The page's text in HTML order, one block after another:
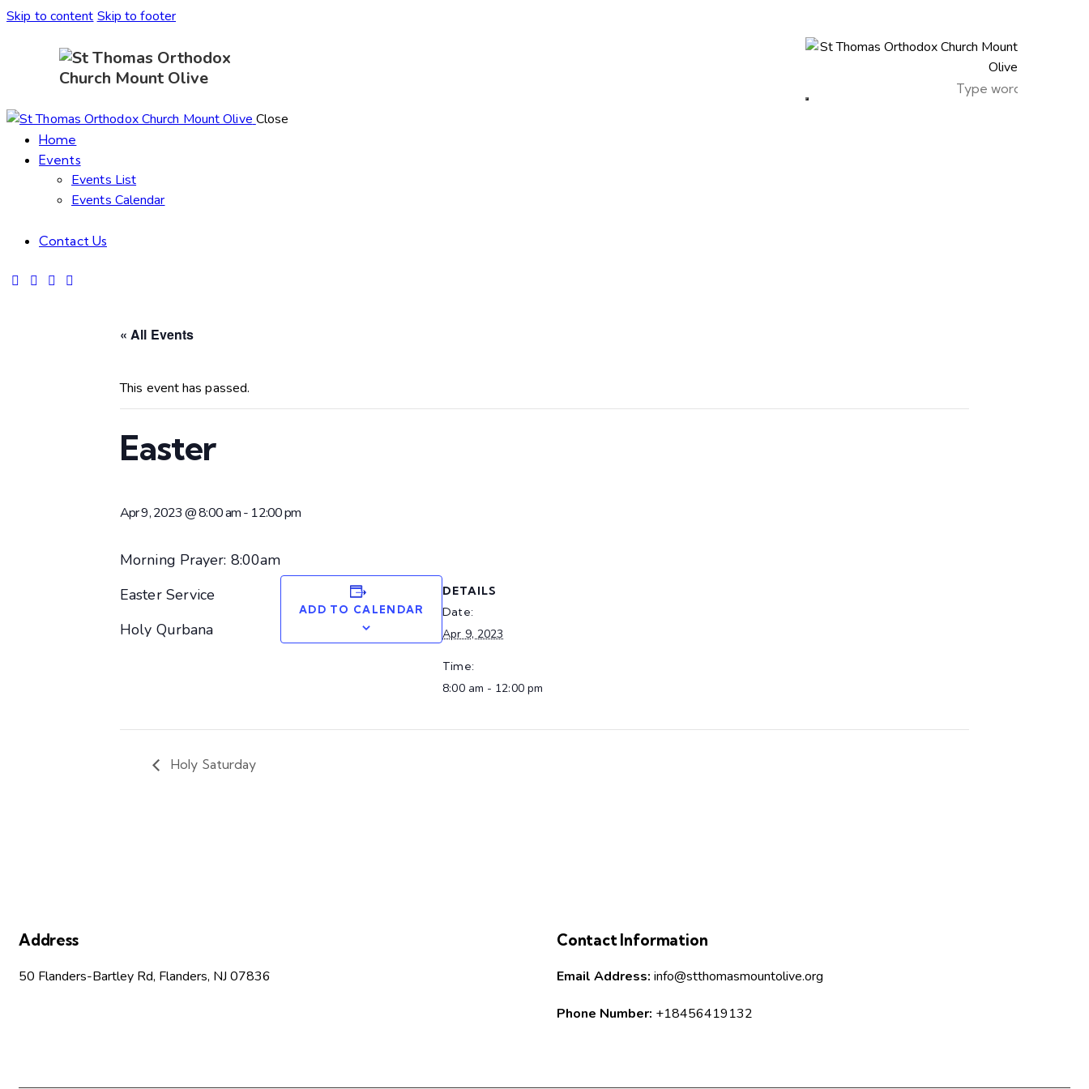
Skip to content Skip to footer
Close
Home
Events
Events List
Events Calendar
Contact Us
« All Events
This event has passed.
Easter
Apr 9, 2023 @ 8:00 am- 12:00 pm
Morning Prayer: 8:00am
Easter Service
Holy Qurbana
ADD TO CALENDAR
DETAILS
Date:
Apr 9, 2023
Time:
8:00 am - 12:00 pm
Holy Saturday
Address
50 Flanders-Bartley Rd, Flanders, NJ 07836
Contact Information
Email Address: info@stthomasmountolive.org
Phone Number: +18456419132